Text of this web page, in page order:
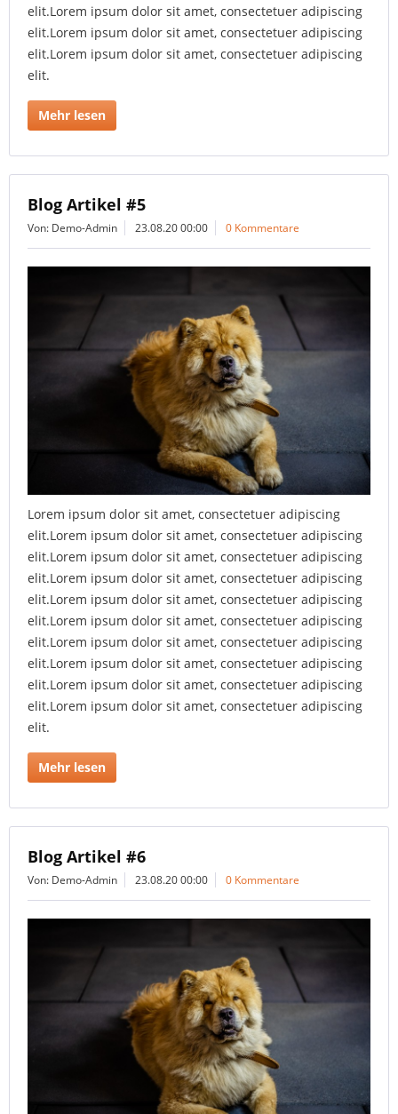
elit.Lorem ipsum dolor sit amet, consectetuer adipiscing
elit.Lorem ipsum dolor sit amet, consectetuer adipiscing
elit.Lorem ipsum dolor sit amet, consectetuer adipiscing
elit.
Mehr lesen
Blog Artikel #5
Von: Demo-Admin 23.08.20 00:00 0 Kommentare
Lorem ipsum dolor sit amet, consectetuer adipiscing
elit.Lorem ipsum dolor sit amet, consectetuer adipiscing
elit.Lorem ipsum dolor sit amet, consectetuer adipiscing
elit.Lorem ipsum dolor sit amet, consectetuer adipiscing
elit.Lorem ipsum dolor sit amet, consectetuer adipiscing
elit.Lorem ipsum dolor sit amet, consectetuer adipiscing
elit.Lorem ipsum dolor sit amet, consectetuer adipiscing
elit.Lorem ipsum dolor sit amet, consectetuer adipiscing
elit.Lorem ipsum dolor sit amet, consectetuer adipiscing
elit.Lorem ipsum dolor sit amet, consectetuer adipiscing
elit.
Mehr lesen
Blog Artikel #6
Von: Demo-Admin 23.08.20 00:00 0 Kommentare